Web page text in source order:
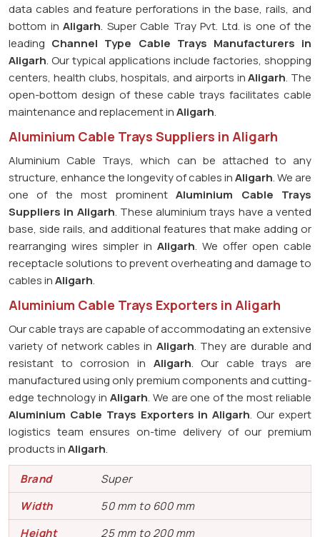
data cables and feature perforations in the base, rails, and
bottom inAligarh. Super Cable Tray Pvt. Ltd. is one of the
leading Channel Type Cable Trays Manufacturers in
Aligarh. Our typical applications include factories, shopping
centers, health clubs, hospitals, and airports inAligarh. The
open-bottom design of these cable trays facilitates cable
maintenance and replacement inAligarh.
Aluminium Cable Trays Suppliers in Aligarh
Aluminium Cable Trays, which can be attached to any
structure, enhance the longevity of cables inAligarh. We are
one of the most prominentAluminium Cable Trays
Suppliers in Aligarh. These aluminium trays have a vented
base, side rails, and additional features that make adding or
rearranging wires simpler in Aligarh. We offer open cable
receptacle solutions to prevent overheating and damage to
cables inAligarh.
Aluminium Cable Trays Exporters in Aligarh
Our cable trays are capable of accommodating an extensive
variety of network cables in Aligarh. They are durable and
resistant to corrosion in Aligarh. Our cable trays are
manufactured using only premium components and cutting-
edge technology in Aligarh. We are one of the most reliable
Aluminium Cable Trays Exporters in Aligarh. Our expert
logistics team ensures on-time delivery of our premium
products inAligarh.
Brand
Super
Width
50 mm to 600 mm
Height
25 mm to 200 mm